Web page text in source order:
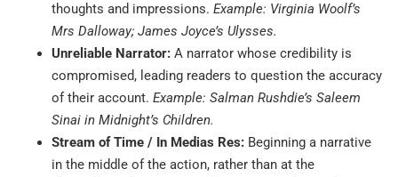
thoughts and impressions. Example: Virginia Woolf’s
Mrs Dalloway; James Joyce’s Ulysses.
Unreliable Narrator: A narrator whose credibility is
compromised, leading readers to question the accuracy
of their account. Example: Salman Rushdie’s Saleem
Sinai in Midnight’s Children.
Stream of Time / In Medias Res: Beginning a narrative
in the middle of the action, rather than at the